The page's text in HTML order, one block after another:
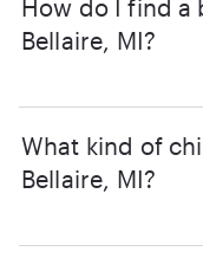
How do I find a
Bellaire, MI?
What kind of
Bellaire, MI?